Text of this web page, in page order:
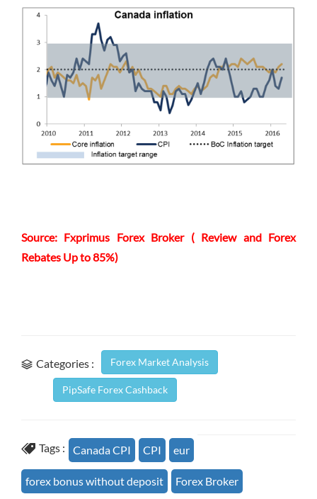
Source: Fxprimus Forex Broker ( Review and Forex
Rebates Up to 85%)
Categories : Forex Market Analysis
PipSafe Forex Cashback
Tags : Canada CPI CPI eur
forex bonus without deposit Forex Broker